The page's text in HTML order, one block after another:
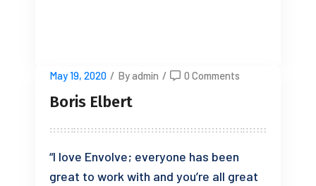
May 19, 2020 / By admin / 0 Comments
Boris Elbert
“I love Envolve; everyone has been
great to work with and you’re all great